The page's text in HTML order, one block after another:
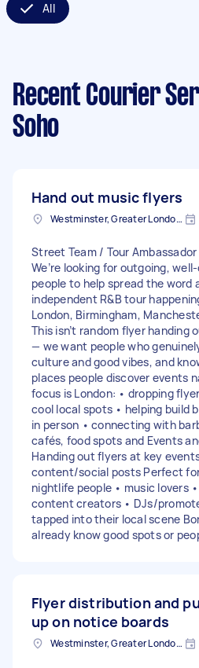
All
Recent Courier
Soho
Hand out music flyers
Westminster, Greater London, SW1A
Street Team / Tour Ambassador
We’re looking for outgoing,
people to help spread the word
independent R&B tour
London, Birmingham,
This isn’t random flyer handing
— we want people who
culture and good vibes, and
places people discover events
focus is London: • dropping
cool local spots • helping build
in person • connecting with
cafés, food spots and Events
Handing out flyers at key
content/social posts Perfect
nightlife people • music lovers
content creators • DJs/
tapped into their local scene
already know good spots or
Flyer distribution and
up on notice boards
Westminster, Greater London, SW1A